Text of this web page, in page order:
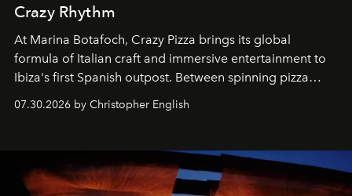
Crazy Rhythm
At Marina Botafoch, Crazy Pizza brings its global
formula of Italian craft and immersive entertainment to
Ibiza's first Spanish outpost. Between spinning pizza
performances, nightly DJs and a menu carefully built for
sharing, the restaurant turns dinner into an evening-long
07.30.2026 by Christopher English